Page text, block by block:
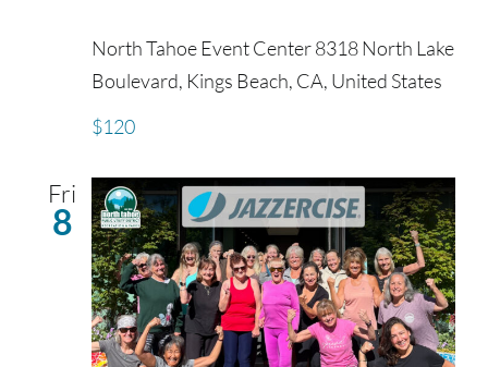
North Tahoe Event Center8318 North Lake
Boulevard, Kings Beach, CA, United States
$120
Fri
8